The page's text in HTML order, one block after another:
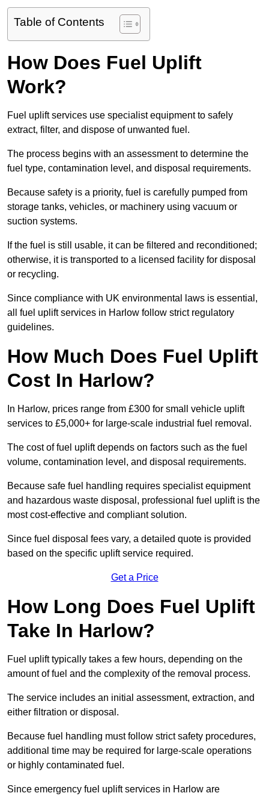
Table of Contents
How Does Fuel Uplift
Work?
Fuel uplift services use specialist equipment to safely
extract, filter, and dispose of unwanted fuel.
The process begins with an assessment to determine the
fuel type, contamination level, and disposal requirements.
Because safety is a priority, fuel is carefully pumped from
storage tanks, vehicles, or machinery using vacuum or
suction systems.
If the fuel is still usable, it can be filtered and reconditioned;
otherwise, it is transported to a licensed facility for disposal
or recycling.
Since compliance with UK environmental laws is essential,
all fuel uplift services in Harlow follow strict regulatory
guidelines.
How Much Does Fuel Uplift
Cost In Harlow?
In Harlow, prices range from £300 for small vehicle uplift
services to £5,000+ for large-scale industrial fuel removal.
The cost of fuel uplift depends on factors such as the fuel
volume, contamination level, and disposal requirements.
Because safe fuel handling requires specialist equipment
and hazardous waste disposal, professional fuel uplift is the
most cost-effective and compliant solution.
Since fuel disposal fees vary, a detailed quote is provided
based on the specific uplift service required.
Get a Price
How Long Does Fuel Uplift
Take In Harlow?
Fuel uplift typically takes a few hours, depending on the
amount of fuel and the complexity of the removal process.
The service includes an initial assessment, extraction, and
either filtration or disposal.
Because fuel handling must follow strict safety procedures,
additional time may be required for large-scale operations
or highly contaminated fuel.
Since emergency fuel uplift services in Harlow are